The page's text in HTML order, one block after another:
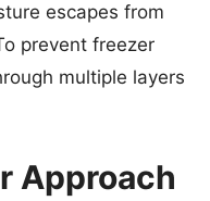
escapes from
prevent freezer
multiple layers
Approach